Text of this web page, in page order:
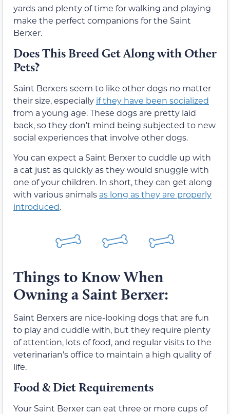
yards and plenty of time for walking and playing
make the perfect companions for the Saint
Berxer.
Does This Breed Get Along with Other
Pets?
Saint Berxers seem to like other dogs no matter
their size, especially if they have been socialized
from a young age. These dogs are pretty laid
back, so they don’t mind being subjected to new
social experiences that involve other dogs.
You can expect a Saint Berxer to cuddle up with
a cat just as quickly as they would snuggle with
one of your children. In short, they can get along
with various animals as long as they are properly
introduced.
Things to Know When
Owning a Saint Berxer:
Saint Berxers are nice-looking dogs that are fun
to play and cuddle with, but they require plenty
of attention, lots of food, and regular visits to the
veterinarian’s office to maintain a high quality of
life.
Food & Diet Requirements
Your Saint Berxer can eat three or more cups of